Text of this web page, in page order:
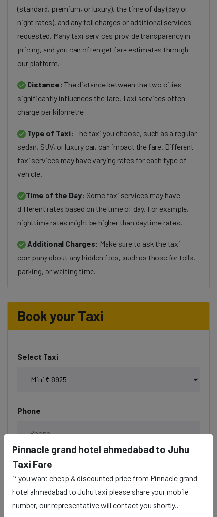
(standard, premium, or luxury), the time of day (day or
night rates), and any toll charges or additional services
requested. Many taxi services provide transparency in
pricing, and you can often get fare estimates through
our platform.
Distance: The distance between the two cities
significantly influences the fare. Taxi services often
charge per kilometre
Type of Taxi: The taxi you choose, such as a regular
sedan, SUV, or luxury car, can impact the fare. Different
taxi services may have varying rates for each type of
vehicle.
Time of the Day: Some taxi services may have
different rates based on the time of day. For example,
nighttime rates might be higher than daytime rates.
Additional Charges: Make sure to ask the taxi
company about any hidden fees, such as those for tolls,
parking, or waiting time.
Book your Taxi
Select Taxi
Phone
Date & Time
Pinnacle grand hotel ahmedabad to Juhu
Taxi Fare
if you want cheap & discounted price from Pinnacle grand
hotel ahmedabad to Juhu taxi please share your mobile
number, our representative will contact you shortly..